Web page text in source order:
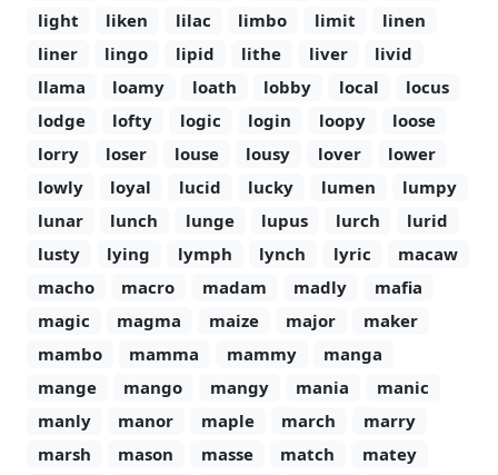
light liken lilac limbo limit
linen
liner
lingo lipid lithe liver
livid
llama
loamy loath lobby local
locus
lodge
lofty logic login loopy
loose
lorry
loser louse lousy lover
lower
lowly
loyal lucid lucky lumen
lumpy
lunar
lunch lunge lupus lurch
lurid
lusty
lying lymph lynch lyric
macaw
macho
macro madam madly
mafia
magic
magma maize major
maker
mambo
mamma mammy
manga
mange
mango mangy mania
manic
manly
manor maple march
marry
marsh
mason masse match
matey